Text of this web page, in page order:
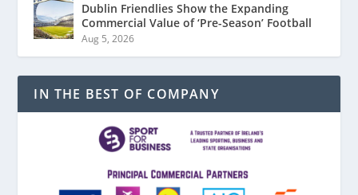
Dublin Friendlies Show the Expanding
Commercial Value of ‘Pre-Season’ Football
Aug 5, 2026
IN THE BEST OF COMPANY